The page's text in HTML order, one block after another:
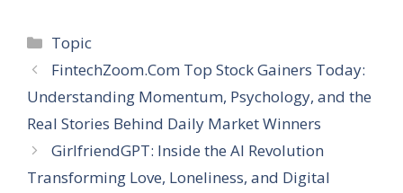
Categories
Topic
FintechZoom.Com Top Stock Gainers Today:
Understanding Momentum, Psychology, and the
Real Stories Behind Daily Market Winners
GirlfriendGPT: Inside the AI Revolution
Transforming Love, Loneliness, and Digital